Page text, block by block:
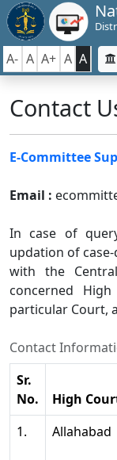
A- A A+ A A
Contact
E-Committee
Email :
In case of
updation of
with the
concerned
particular Court,
Contact
Sr.
No.
High
1.
Allahabad